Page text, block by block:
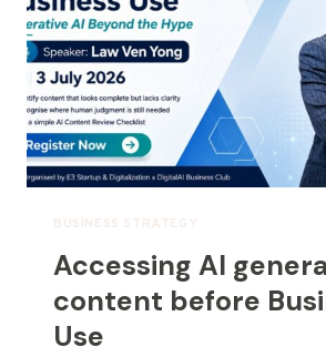
BUSINESS STRATEGY
Accessing AI
content before
Use